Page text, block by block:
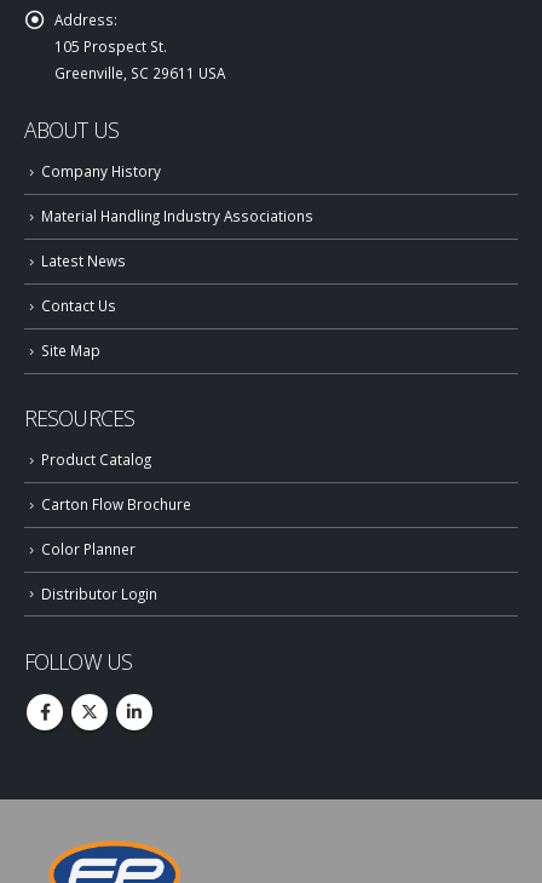
Address:
105 Prospect St.
Greenville, SC 29611 USA
ABOUT US
Company History
Material Handling Industry Associations
Latest News
Contact Us
Site Map
RESOURCES
Product Catalog
Carton Flow Brochure
Color Planner
Distributor Login
FOLLOW US